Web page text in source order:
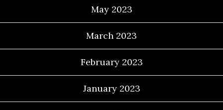
May 2023
March 2023
February 2023
January 2023